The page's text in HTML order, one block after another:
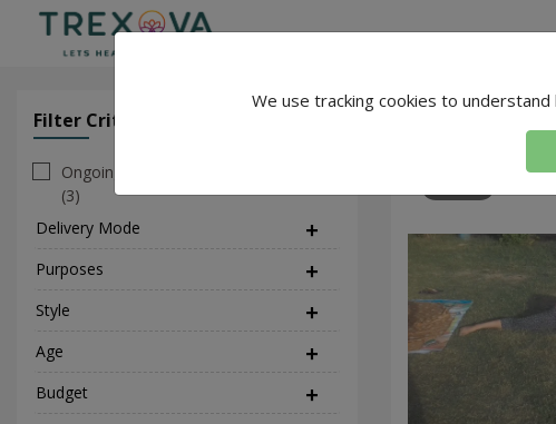
Filter Criteria
Ongoing
(3)
Delivery Mode
Purposes
Style
Age
Budget
Priya yogini -3
We use tracking cookies to